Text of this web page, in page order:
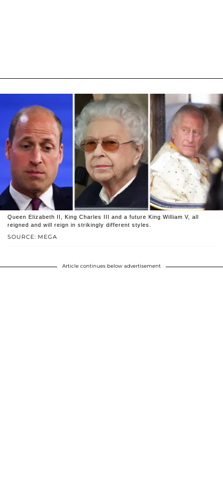
SOURCE: MEGA
Queen Elizabeth II, King Charles III and a future King William V, all
reigned and will reign in strikingly different styles.
Article continues below advertisement